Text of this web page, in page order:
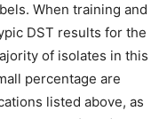
When training and
DST results for the
of isolates in this
percentage are
listed above, as